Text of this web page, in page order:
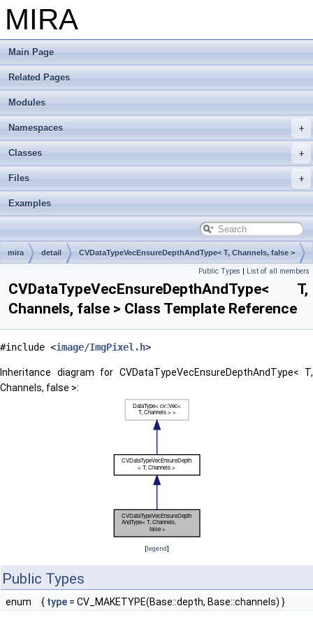
MIRA
Main Page
Related Pages
Modules
Namespaces
Classes
Files
Examples
mira detail CVDataTypeVecEnsureDepthAndType< T, Channels, false >
Public Types | List of all members
CVDataTypeVecEnsureDepthAndType< T,
Channels, false > Class Template Reference
#include <image/ImgPixel.h>
Inheritance diagram for CVDataTypeVecEnsureDepthAndType< T,
Channels, false >:
[legend]
Public Types
enum { type = CV_MAKETYPE(Base::depth, Base::channels) }